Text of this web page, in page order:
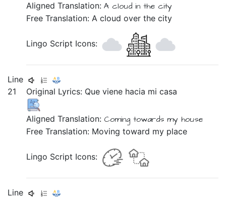
Aligned Translation:A cloudinthe city
Free Translation: A cloud over the city
Lingo Script Icons:
Line
21
Original Lyrics: Queviene hacia micasa
Aligned Translation: Comingtowardsmy house
Free Translation: Moving toward my place
Lingo Script Icons:
Line